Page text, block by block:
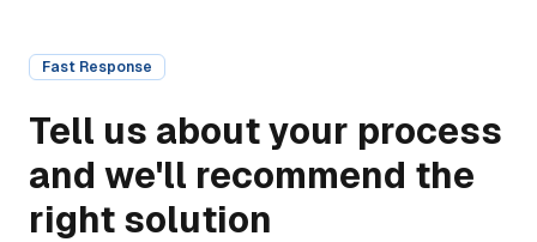
Fast Response
Tell us about your process
and we'll recommend the
right solution